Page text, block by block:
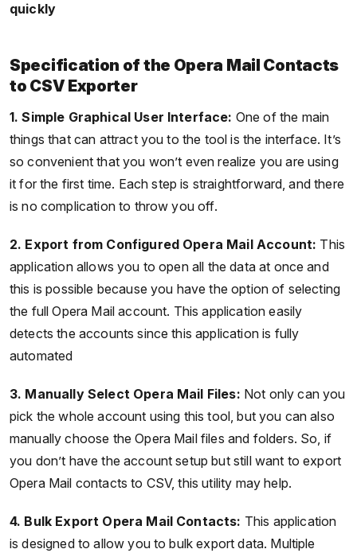
quickly
Specification of the Opera Mail Contacts
to CSV Exporter
1. Simple Graphical User Interface: One of the main
things that can attract you to the tool is the interface. It’s
so convenient that you won’t even realize you are using
it for the first time. Each step is straightforward, and there
is no complication to throw you off.
2. Export from Configured Opera Mail Account: This
application allows you to open all the data at once and
this is possible because you have the option of selecting
the full Opera Mail account. This application easily
detects the accounts since this application is fully
automated
3. Manually Select Opera Mail Files: Not only can you
pick the whole account using this tool, but you can also
manually choose the Opera Mail files and folders. So, if
you don’t have the account setup but still want to export
Opera Mail contacts to CSV, this utility may help.
4. Bulk Export Opera Mail Contacts: This application
is designed to allow you to bulk export data. Multiple